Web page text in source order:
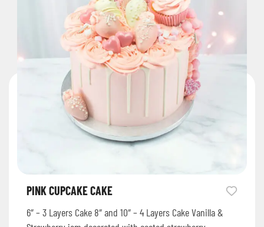
PINK CUPCAKE CAKE
6″ – 3 Layers Cake 8″ and 10″ – 4 Layers Cake Vanilla &